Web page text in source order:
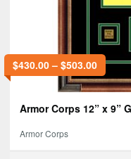
$430.00– $503.00
Armor Corps 12” x 9”
Armor Corps